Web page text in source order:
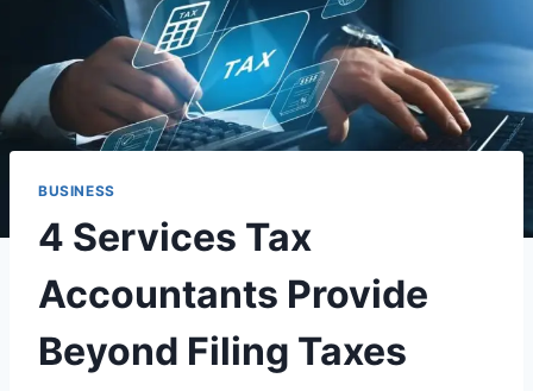
BUSINESS
4 Services Tax
Accountants Provide
Beyond Filing Taxes